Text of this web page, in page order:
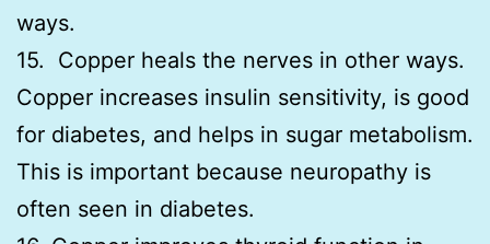
ways.
15. Copper heals the nerves in other ways.
Copper increases insulin sensitivity, is good
for diabetes, and helps in sugar metabolism.
This is important because neuropathy is
often seen in diabetes.